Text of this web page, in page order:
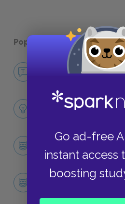
Go ad-free
instant access
boosting
Popular pages:The Iliad
No Fear The Iliad
Full Poem Analysis
Character List
CHARACTERS
Achilles